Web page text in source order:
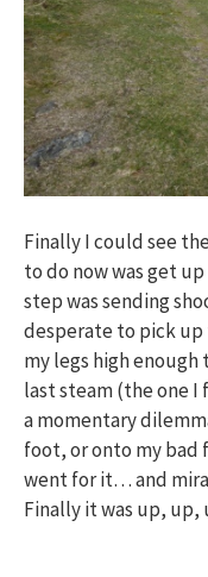
Finally I could see
to do now was get
step was sending
desperate to pick
my legs high enough
last steam (the one I
a momentary
foot, or onto my bad
went for it… and
Finally it was up,